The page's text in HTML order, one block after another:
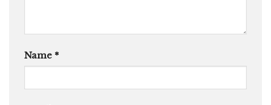
Name *